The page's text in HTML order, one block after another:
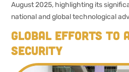
August 2025, highlighting its
national and global technological
Global efforts to
security